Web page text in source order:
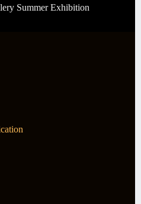
Summer Exhibition